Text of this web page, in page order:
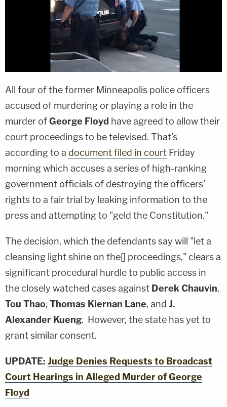
All four of the former Minneapolis police officers
accused of murdering or playing a role in the
murder ofGeorge Floyd have agreed to allow their
court proceedings to be televised. That's
according to a document filed in court Friday
morning which accuses a series of high-ranking
government officials of destroying the officers'
rights to a fair trial by leaking information to the
press and attempting to "geld the Constitution."
The decision, which the defendants say will "let a
cleansing light shine on the[] proceedings," clears a
significant procedural hurdle to public access in
the closely watched cases against Derek Chauvin,
Tou Thao, Thomas Kiernan Lane, and J.
Alexander Kueng. However, the state has yet to
grant similar consent.
UPDATE: Judge Denies Requests to Broadcast
Court Hearings in Alleged Murder of George
Floyd